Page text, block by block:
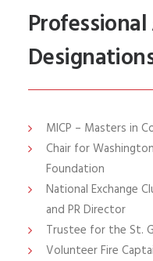
MICP – Masters in
Chair for
Foundation
National Exchange
and PR Director
Trustee for the St.
Volunteer Fire